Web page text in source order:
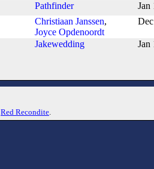
Pathfinder
Jan
Christiaan Janssen,
Joyce Opdenoordt
Jakewedding Jan
Red Recondite